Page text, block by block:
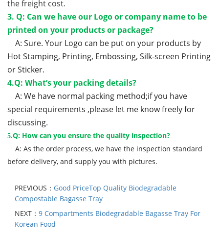
the freight cost.
3. Q: Can we have our Logo or company name to be
printed on your products or package?
A: Sure. Your Logo can be put on your products by
Hot Stamping, Printing, Embossing, Silk-screen Printing
or Sticker.
4.Q: What’s your packing details?
A: We have normal packing method;if you have
special requirements ,please let me know freely for
discussing.
5.Q: How can you ensure the quality inspection?
A: As the order process, we have the inspection standard
before delivery, and supply you with pictures.
PREVIOUS： Good PriceTop Quality Biodegradable
Compostable Bagasse Tray
NEXT： 9 Compartments Biodegradable Bagasse Tray For
Korean Food